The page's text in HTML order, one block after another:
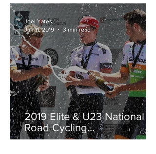
2019 Elite & U23 National
Road Cycling
Championships.
Joel Yates
Jan 11, 2019
3 min read